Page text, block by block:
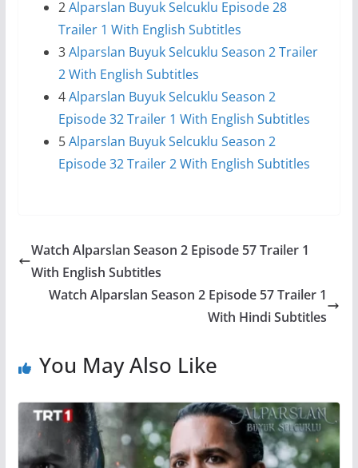
2Alparslan Buyuk Selcuklu Episode 28
Trailer 1 With English Subtitles
3Alparslan Buyuk Selcuklu Season 2 Trailer
2 With English Subtitles
4Alparslan Buyuk Selcuklu Season 2
Episode 32 Trailer 1 With English Subtitles
5Alparslan Buyuk Selcuklu Season 2
Episode 32 Trailer 2 With English Subtitles
Watch Alparslan Season 2 Episode 57 Trailer 1
With English Subtitles
Watch Alparslan Season 2 Episode 57 Trailer 1
With Hindi Subtitles
You May Also Like